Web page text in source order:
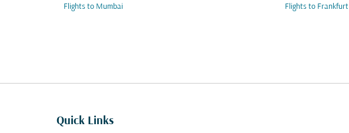
Flights to Mumbai Flights to Frankfurt
Quick Links